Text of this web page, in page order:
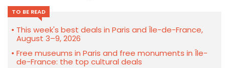
TO BE READ
This week's best deals in Paris and Île-de-France,
August 3–9, 2026
Free museums in Paris and free monuments in Île-
de-France: the top cultural deals